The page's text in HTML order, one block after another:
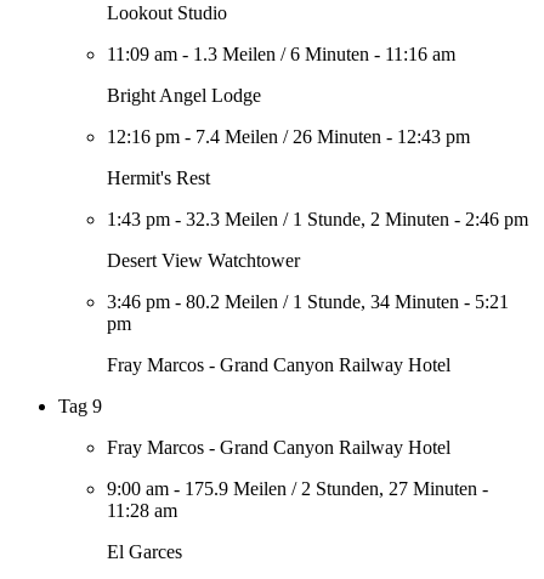
Lookout Studio
11:09 am - 1.3 Meilen /6 Minuten - 11:16 am
Bright Angel Lodge
12:16 pm - 7.4 Meilen / 26 Minuten - 12:43 pm
Hermit's Rest
1:43 pm - 32.3 Meilen / 1 Stunde, 2 Minuten - 2:46 pm
Desert View Watchtower
3:46 pm - 80.2 Meilen / 1 Stunde, 34 Minuten - 5:21
pm
Fray Marcos - Grand Canyon Railway Hotel
Tag 9
Fray Marcos - Grand Canyon Railway Hotel
9:00 am - 175.9 Meilen / 2 Stunden, 27 Minuten -
11:28 am
El Garces